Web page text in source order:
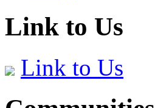
Link to Us
Link to Us